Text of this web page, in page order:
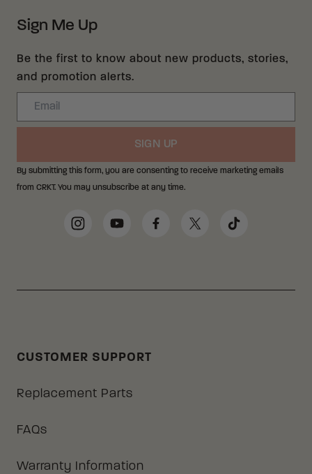
Sign Me Up
Be the first to know about new products, stories,
and promotion alerts.
Email
SIGN UP
By submitting this form, you are consenting to receive marketing emails
from CRKT. You may unsubscribe at any time.
Social Media Links
InstagramYouTubeFacebookTwitter TikTok
CUSTOMER SUPPORT
Replacement Parts
FAQs
Warranty Information